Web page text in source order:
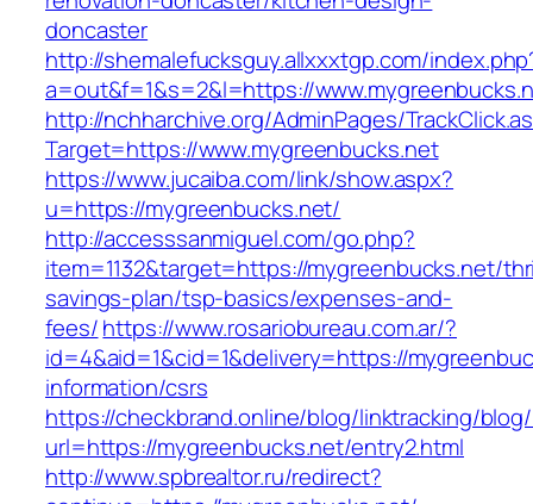
doncaster
http://shemalefucksguy.allxxxtgp.com/
a=out&f=1&s=2&l=https://
http://nchharchive.org/AdminPages/
Target=https://www.mygreenbucks.net
https://www.jucaiba.com/link/show.aspx?
u=https://mygreenbucks.net/
http://accesssanmiguel.com/go.php?
item=1132&target=https://mygreenbucks.net/
savings-plan/tsp-basics/expenses-and-
fees/https://www.rosariobureau.com.ar/?
id=4&aid=1&cid=1&delivery=https://
information/csrs
https://checkbrand.online/blog/linktracking/blog/
url=https://mygreenbucks.net/entry2.html
http://www.spbrealtor.ru/redirect?